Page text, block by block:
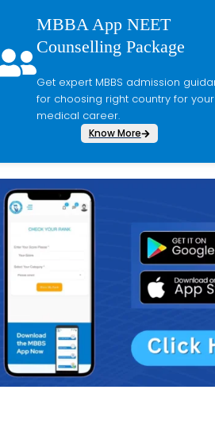
MBBA App NEET
Counselling Package
Get expert MBBS admission guidance
for choosing right country for your
medical career.
Know More